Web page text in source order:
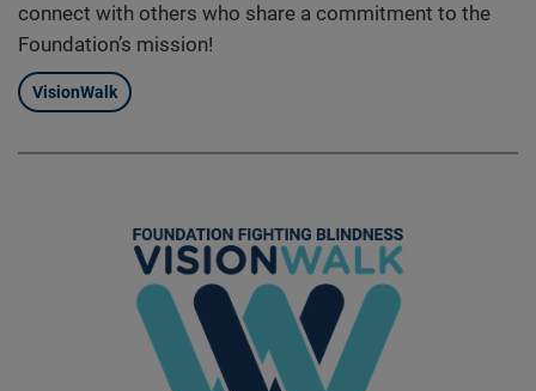
connect with others who share a commitment to the
Foundation’s mission!
VisionWalk